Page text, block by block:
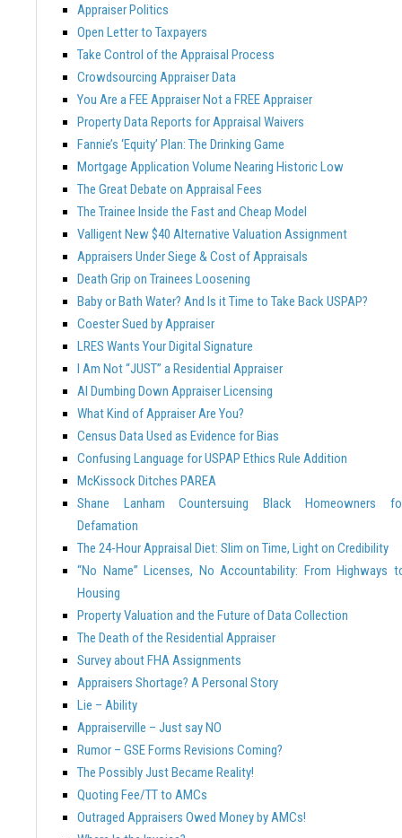
Appraiser Politics
Open Letter to Taxpayers
Take Control of the Appraisal Process
Crowdsourcing Appraiser Data
You Are a FEE Appraiser Not a FREE Appraiser
Property Data Reports for Appraisal Waivers
Fannie’s ‘Equity’ Plan: The Drinking Game
Mortgage Application Volume Nearing Historic Low
The Great Debate on Appraisal Fees
The Trainee Inside the Fast and Cheap Model
Valligent New $40 Alternative Valuation Assignment
Appraisers Under Siege & Cost of Appraisals
Death Grip on Trainees Loosening
Baby or Bath Water? And Is it Time to Take Back USPAP?
Coester Sued by Appraiser
LRES Wants Your Digital Signature
I Am Not “JUST” a Residential Appraiser
AI Dumbing Down Appraiser Licensing
What Kind of Appraiser Are You?
Census Data Used as Evidence for Bias
Confusing Language for USPAP Ethics Rule Addition
McKissock Ditches PAREA
Shane Lanham Countersuing Black Homeowners
Defamation
The 24-Hour Appraisal Diet: Slim on Time, Light on Credibility
“No Name” Licenses, No Accountability: From Highways
Housing
Property Valuation and the Future of Data Collection
The Death of the Residential Appraiser
Survey about FHA Assignments
Appraisers Shortage? A Personal Story
Lie – Ability
Appraiserville – Just say NO
Rumor – GSE Forms Revisions Coming?
The Possibly Just Became Reality!
Quoting Fee/TT to AMCs
Outraged Appraisers Owed Money by AMCs!